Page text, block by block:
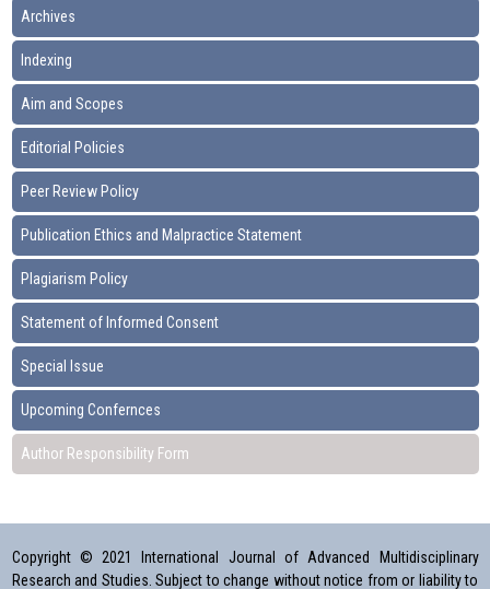
Archives
Indexing
Aim and Scopes
Editorial Policies
Peer Review Policy
Publication Ethics and Malpractice Statement
Plagiarism Policy
Statement of Informed Consent
Special Issue
Upcoming Confernces
Author Responsibility Form
Copyright © 2021 International Journal of Advanced Multidisciplinary
Research and Studies. Subject to change without notice from or liability to